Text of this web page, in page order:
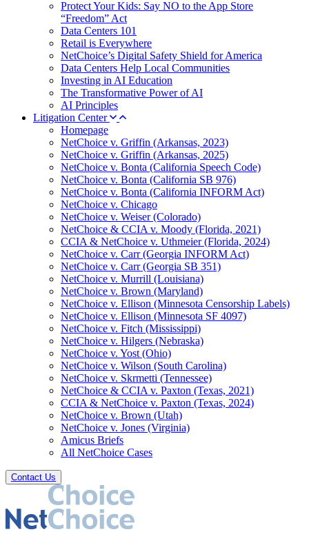
Protect Your Kids: Say NO to the App Store
“Freedom” Act
Data Centers 101
Retail is Everywhere
NetChoice’s Digital Safety Shield for America
Data Centers Help Local Communities
Investing in AI Education
The Transformative Power of AI
AI Principles
Litigation Center
Homepage
NetChoice v. Griffin (Arkansas, 2023)
NetChoice v. Griffin (Arkansas, 2025)
NetChoice v. Bonta (California Speech Code)
NetChoice v. Bonta (California SB 976)
NetChoice v. Bonta (California INFORM Act)
NetChoice v. Chicago
NetChoice v. Weiser (Colorado)
NetChoice & CCIA v. Moody (Florida, 2021)
CCIA & NetChoice v. Uthmeier (Florida, 2024)
NetChoice v. Carr (Georgia INFORM Act)
NetChoice v. Carr (Georgia SB 351)
NetChoice v. Murrill (Louisiana)
NetChoice v. Brown (Maryland)
NetChoice v. Ellison (Minnesota Censorship Labels)
NetChoice v. Ellison (Minnesota SF 4097)
NetChoice v. Fitch (Mississippi)
NetChoice v. Hilgers (Nebraska)
NetChoice v. Yost (Ohio)
NetChoice v. Wilson (South Carolina)
NetChoice v. Skrmetti (Tennessee)
NetChoice & CCIA v. Paxton (Texas, 2021)
CCIA & NetChoice v. Paxton (Texas, 2024)
NetChoice v. Brown (Utah)
NetChoice v. Jones (Virginia)
Amicus Briefs
All NetChoice Cases
Contact Us